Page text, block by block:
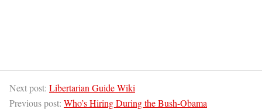
Next post: Libertarian Guide Wiki
Previous post: Who’s Hiring During the Bush-Obama